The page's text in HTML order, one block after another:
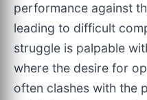
performance against
leading to difficult
struggle is palpable
where the desire for
often clashes with the